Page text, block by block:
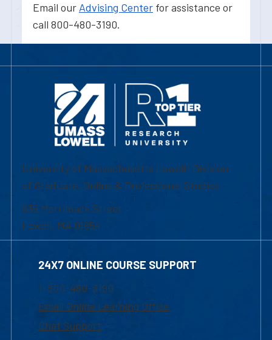
Email our Advising Center for assistance or
call 800-480-3190.
University of Massachusetts Lowell | Division
of Graduate, Online & Professional Studies
839 Merrimack Street
Lowell, MA 01854
24X7 ONLINE COURSE SUPPORT
1-800-480-3190
Email Online Learning Office
Chat Support